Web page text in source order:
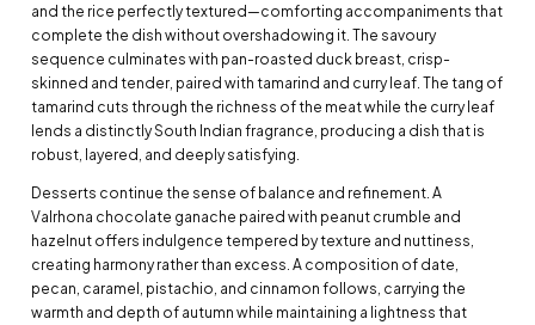
and the rice perfectly textured—comforting accompaniments that
complete the dish without overshadowing it. The savoury
sequence culminates with pan-roasted duck breast, crisp-
skinned and tender, paired with tamarind and curry leaf. The tang of
tamarind cuts through the richness of the meat while the curry leaf
lends a distinctly South Indian fragrance, producing a dish that is
robust, layered, and deeply satisfying.
Desserts continue the sense of balance and refinement. A
Valrhona chocolate ganache paired with peanut crumble and
hazelnut offers indulgence tempered by texture and nuttiness,
creating harmony rather than excess. A composition of date,
pecan, caramel, pistachio, and cinnamon follows, carrying the
warmth and depth of autumn while maintaining a lightness that